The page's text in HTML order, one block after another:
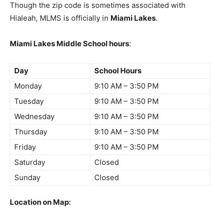
Though the zip code is sometimes associated with
Hialeah, MLMS is officially in Miami Lakes.
Miami Lakes Middle School hours:
Day
School Hours
Monday
9:10 AM – 3:50 PM
Tuesday
9:10 AM – 3:50 PM
Wednesday
9:10 AM – 3:50 PM
Thursday
9:10 AM – 3:50 PM
Friday
9:10 AM – 3:50 PM
Saturday
Closed
Sunday
Closed
Location on Map: